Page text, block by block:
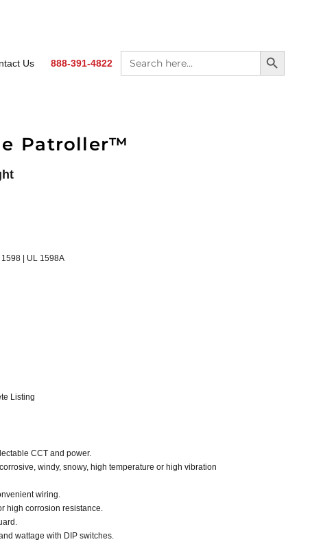
Us 888-391-4822
Search
for:
SEARCH BUTTON
Patroller™
| UL 1598A
Listing
CCT and power.
windy, snowy, high temperature or high vibration
wiring.
high corrosion resistance.
wattage with DIP switches.